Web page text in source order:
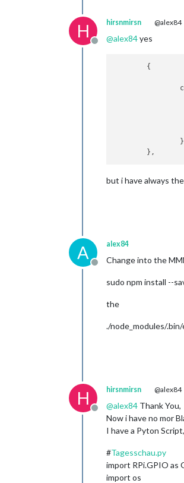
H
Offline
hirsnmirsn @alex84
@alex84yes
but i have always
A
Offline
alex84
Change into the
sudo npm install --
the
./node_modules/
H
Offline
hirsnmirsn @alex84
@alex84 Thank You,
Now i have no mor
I have a Pyton
#Tagesschau.py
import RPi.GPIO as
import os